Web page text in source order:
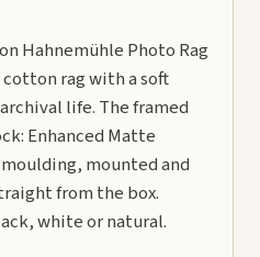
Hahnemühle Photo Rag
rag with a soft
life. The framed
Enhanced Matte
mounted and
from the box.
white or natural.